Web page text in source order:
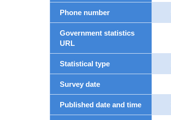
Phone number
Government statistics
URL
Statistical type
Survey date
Published date and time